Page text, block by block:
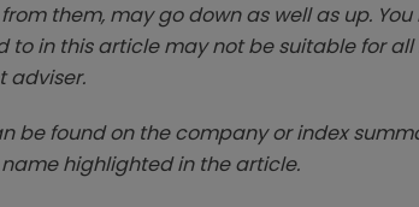
them, may go down as well as up.
to in this article may not be suitable for
adviser.
be found on the company or index
highlighted in the article.